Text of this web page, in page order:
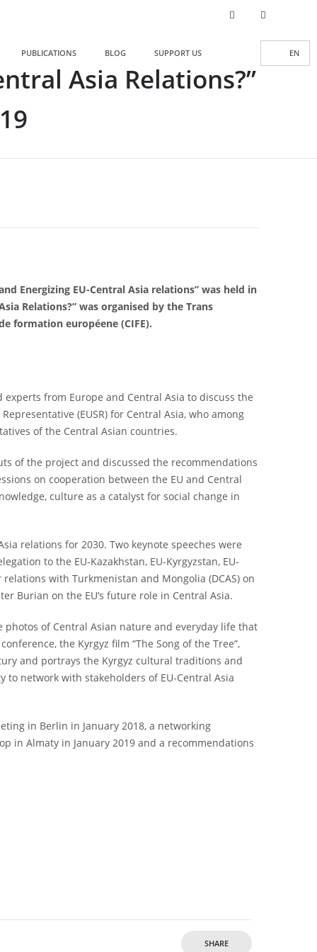
EN
PUBLICATIONS BLOG SUPPORT US
Asia Relations?”
Energizing EU-Central Asia relations” was held in
Relations?” was organised by the Trans
formation européene (CIFE).
from Europe and Central Asia to discuss the
(EUSR) for Central Asia, who among
of the Central Asian countries.
of the project and discussed the recommendations
on cooperation between the EU and Central
culture as a catalyst for social change in
relations for 2030. Two keynote speeches were
to the EU-Kazakhstan, EU-Kyrgyzstan, EU-
with Turkmenistan and Mongolia (DCAS) on
Burian on the EU’s future role in Central Asia.
photos of Central Asian nature and everyday life that
the Kyrgyz film “The Song of the Tree”,
and portrays the Kyrgyz cultural traditions and
network with stakeholders of EU-Central Asia
in Berlin in January 2018, a networking
in Almaty in January 2019 and a recommendations
SHARE